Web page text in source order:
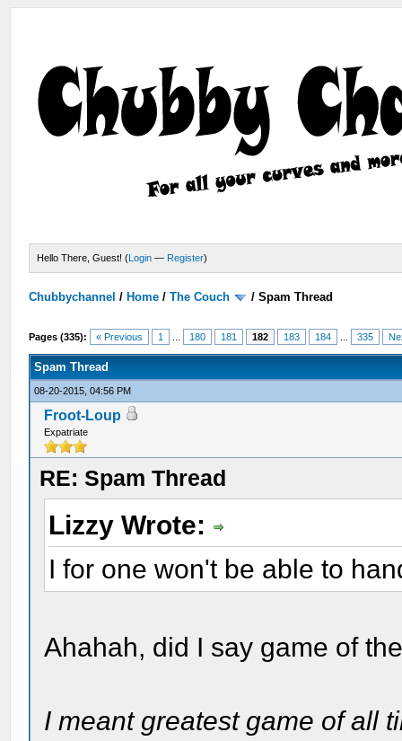
Hello There, Guest! (Login — Register)
Chubbychannel / Home /The Couch /Spam Thread
Pages (335): « Previous 1 180 181 182 183 184 335
Spam Thread
08-20-2015, 04:56 PM
Froot-Loup
Expatriate
RE: Spam Thread
Lizzy Wrote:
I for one won't be able to
Ahahah, did I say game of
I meant greatest game of all